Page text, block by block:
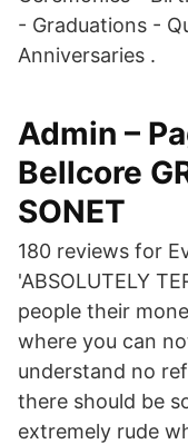
- Graduations -
Anniversaries .
Admin –
Bellcore
SONET
180 reviews for
'ABSOLUTELY
people their
where you can
understand no
there should be
extremely rude